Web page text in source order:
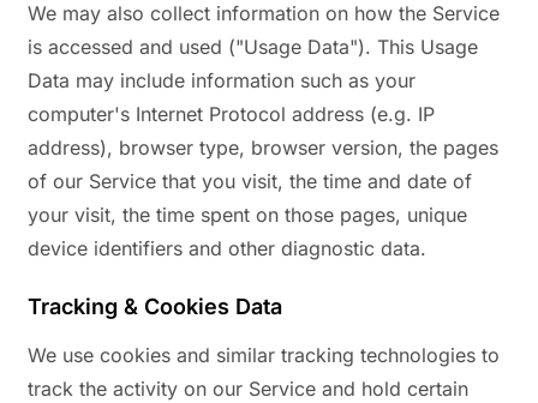
We may also collect information on how the Service
is accessed and used ("Usage Data"). This Usage
Data may include information such as your
computer's Internet Protocol address (e.g. IP
address), browser type, browser version, the pages
of our Service that you visit, the time and date of
your visit, the time spent on those pages, unique
device identifiers and other diagnostic data.
Tracking & Cookies Data
We use cookies and similar tracking technologies to
track the activity on our Service and hold certain